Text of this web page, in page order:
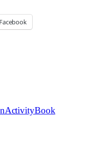
Facebook